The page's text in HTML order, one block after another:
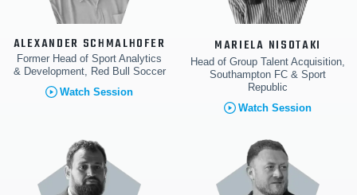
ALEXANDER SCHMALHOFER
Former Head of Sport Analytics
& Development, Red Bull Soccer
Watch Session
MARIELA NISOTAKI
Head of Group Talent Acquisition,
Southampton FC & Sport
Republic
Watch Session